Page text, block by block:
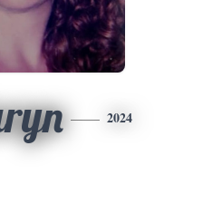
2024